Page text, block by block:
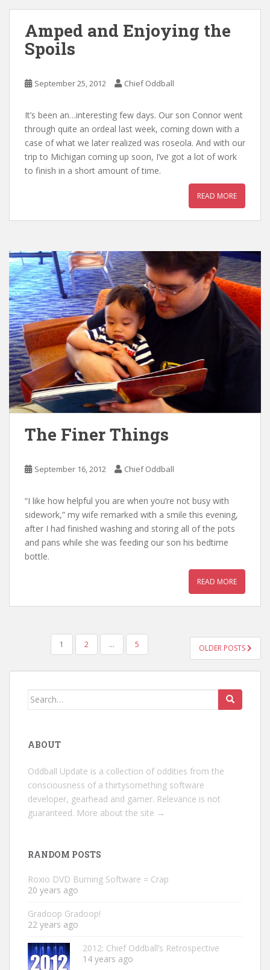
Amped and Enjoying the
Spoils
September 25, 2012 Chief Oddball
It’s been an…interesting few days. Our son Connor went
through quite an ordeal last week, coming down with a
case of what we later realized was roseola. And with our
trip to Michigan coming up soon, I’ve got a lot of work
to finish in a short amount of time.
READ MORE
The Finer Things
September 16, 2012 Chief Oddball
“I like how helpful you are when you’re not busy with
sidework,” my wife remarked with a smile this evening,
after I had finished washing and storing all of the pots
and pans while she was feeding our son his bedtime
bottle.
READ MORE
PAGINATION
1 2 … 5 OLDER POSTS
Search
ABOUT
Oddball Update is a collection of oddities from the
consciousness of a thirtysomething software
developer, gearhead and gamer. Relevance is not
guaranteed. More about the site →
RANDOM POSTS
Roxio DVD Burning Software = Crap
20 years ago
Gradoop Gradoop!
22 years ago
2012: Chief Oddball’s Retrospective
14 years ago